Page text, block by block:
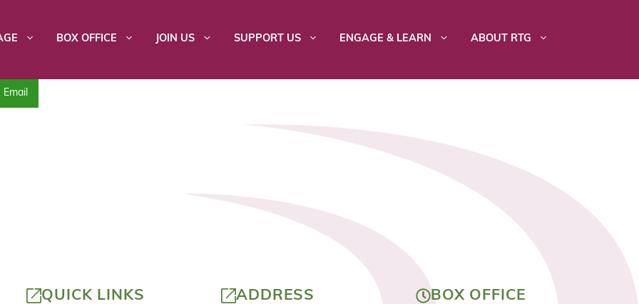
BOX OFFICE JOIN US SUPPORT US ENGAGE & LEARN ABOUT RTG
Email
QUICK LINKS ADDRESS BOX OFFICE